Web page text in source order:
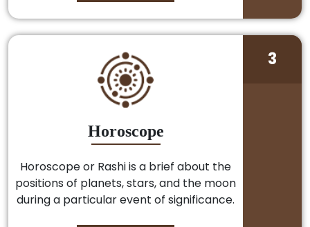
Horoscope
Horoscope or Rashi is a brief about the
positions of planets, stars, and the moon
during a particular event of significance.
3